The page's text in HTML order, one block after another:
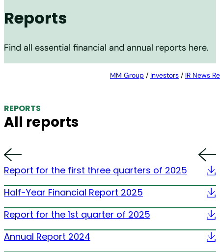
Reports
Find all essential financial and annual reports here.
MM Group / Investors / IR News
REPORTS
All reports
Report for the first three quarters of 2025
Half-Year Financial Report 2025
Report for the 1st quarter of 2025
Annual Report 2024